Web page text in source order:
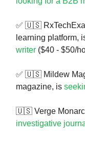
✅ 🇺🇸
learning platform,
writer ($40 - $50/
✅ 🇺🇸 Mildew
magazine, is
🇺🇸 Verge
investigative